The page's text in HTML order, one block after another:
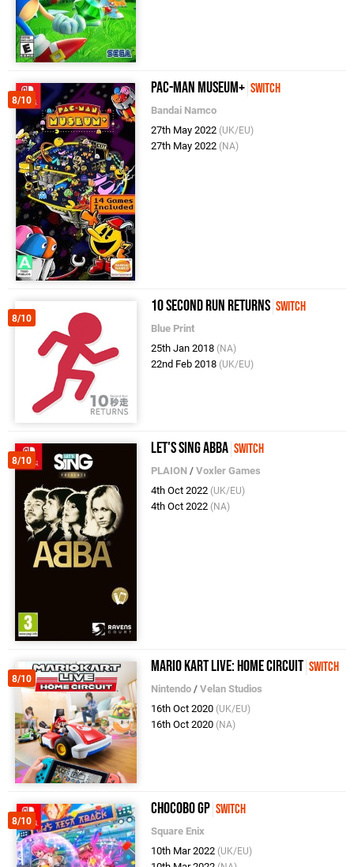
8/10
PAC-MAN MUSEUM+ Switch
Bandai Namco
27th May 2022 (UK/EU)
27th May 2022 (NA)
8/10
10 Second Run Returns Switch
Blue Print
25th Jan 2018 (NA)
22nd Feb 2018 (UK/EU)
8/10
Let's Sing ABBA Switch
PLAION /Voxler Games
4th Oct 2022 (UK/EU)
4th Oct 2022 (NA)
8/10
Mario Kart Live: Home Circuit Switch
Nintendo /Velan Studios
16th Oct 2020 (UK/EU)
16th Oct 2020 (NA)
8/10
Chocobo GP Switch
Square Enix
10th Mar 2022 (UK/EU)